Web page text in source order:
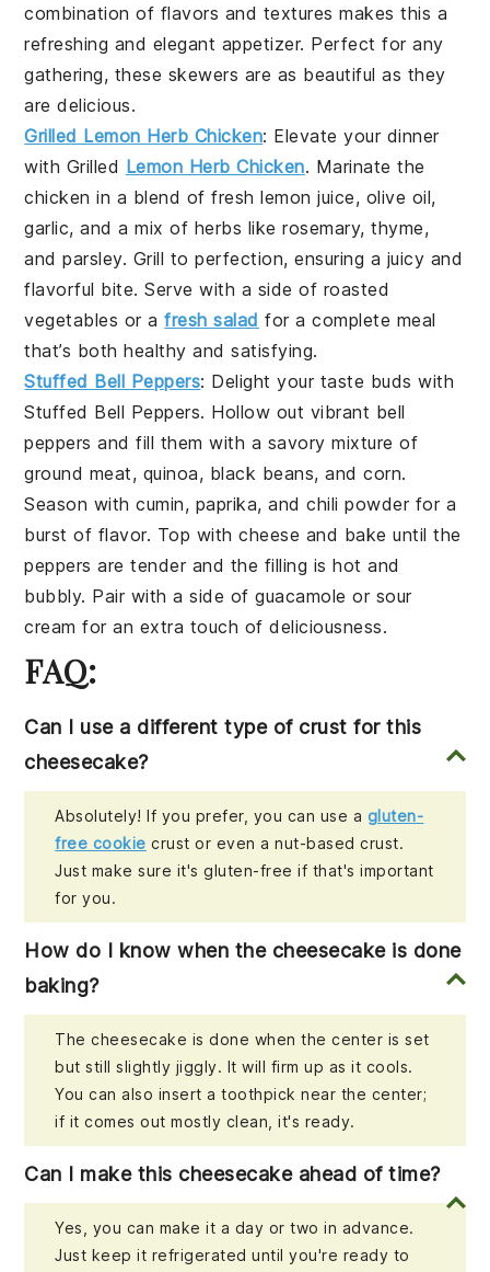
combination of flavors and textures makes this a
refreshing and elegant appetizer. Perfect for any
gathering, these skewers are as beautiful as they
are delicious.
Grilled Lemon Herb Chicken: Elevate your dinner
with Grilled Lemon Herb Chicken. Marinate the
chicken in a blend of freshlemon juice, olive oil,
garlic, and a mix of herbs likerosemary,thyme,
andparsley. Grill to perfection, ensuring a juicy and
flavorful bite. Serve with a side of roasted
vegetables or afresh salad for a complete meal
that’s both healthy and satisfying.
Stuffed Bell Peppers: Delight your taste buds with
Stuffed Bell Peppers. Hollow out vibrant bell
peppers and fill them with a savory mixture of
ground meat, quinoa, black beans, andcorn.
Season withcumin, paprika, andchili powderfor a
burst of flavor. Top withcheese and bake until the
peppers are tender and the filling is hot and
bubbly. Pair with a side ofguacamole or sour
cream for an extra touch of deliciousness.
FAQ:
Can I use a different type of crust for this
cheesecake?
Absolutely! If you prefer, you can use a gluten-
free cookie crust or even a nut-based crust.
Just make sure it's gluten-free if that's important
for you.
How do I know when the cheesecake is done
baking?
The cheesecake is done when the center is set
but still slightly jiggly. It will firm up as it cools.
You can also insert a toothpick near the center;
if it comes out mostly clean, it's ready.
Can I make this cheesecake ahead of time?
Yes, you can make it a day or two in advance.
Just keep it refrigerated until you're ready to